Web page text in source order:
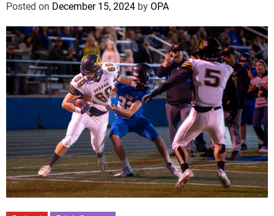
r
e
n
c
e
P
l
y
Posted on December 15, 2024 by OPA